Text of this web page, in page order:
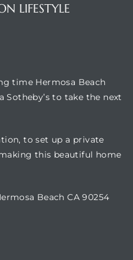
LIFESTYLE
time Hermosa Beach
to take the next
to set up a private
this beautiful home
Beach CA 90254